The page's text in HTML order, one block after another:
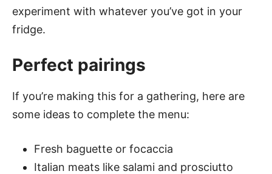
experiment with whatever you’ve got in your
fridge.
Perfect pairings
If you’re making this for a gathering, here are
some ideas to complete the menu:
Fresh baguette or focaccia
Italian meats like salami and prosciutto